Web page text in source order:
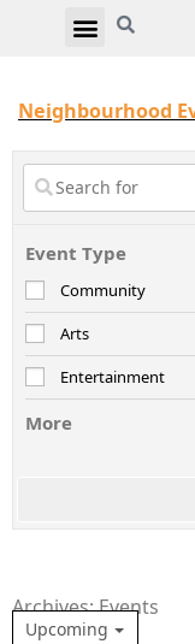
Neighbourhood
Event Type
Community
Arts
Entertainment
More
Archives: Events
Upcoming